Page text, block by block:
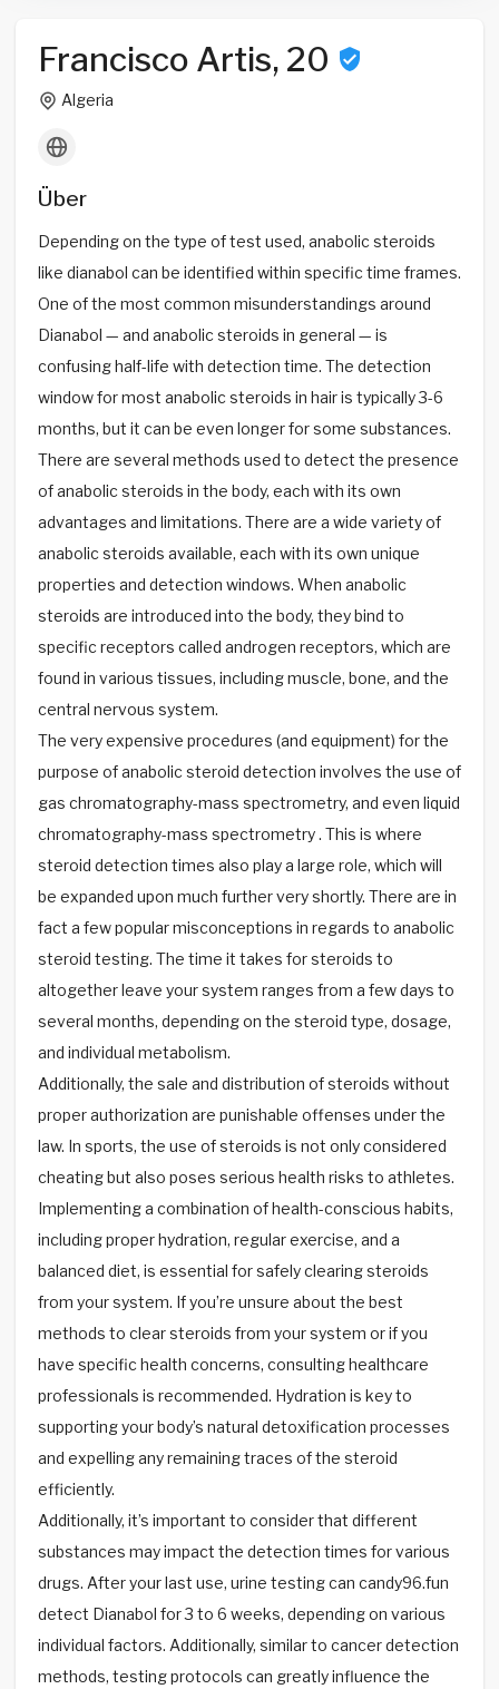
Francisco Artis, 20
Algeria
Über
Depending on the type of test used, anabolic steroids
like dianabol can be identified within specific time frames.
One of the most common misunderstandings around
Dianabol — and anabolic steroids in general — is
confusing half-life with detection time. The detection
window for most anabolic steroids in hair is typically 3-6
months, but it can be even longer for some substances.
There are several methods used to detect the presence
of anabolic steroids in the body, each with its own
advantages and limitations. There are a wide variety of
anabolic steroids available, each with its own unique
properties and detection windows. When anabolic
steroids are introduced into the body, they bind to
specific receptors called androgen receptors, which are
found in various tissues, including muscle, bone, and the
central nervous system.
The very expensive procedures (and equipment) for the
purpose of anabolic steroid detection involves the use of
gas chromatography-mass spectrometry, and even liquid
chromatography-mass spectrometry . This is where
steroid detection times also play a large role, which will
be expanded upon much further very shortly. There are in
fact a few popular misconceptions in regards to anabolic
steroid testing. The time it takes for steroids to
altogether leave your system ranges from a few days to
several months, depending on the steroid type, dosage,
and individual metabolism.
Additionally, the sale and distribution of steroids without
proper authorization are punishable offenses under the
law. In sports, the use of steroids is not only considered
cheating but also poses serious health risks to athletes.
Implementing a combination of health-conscious habits,
including proper hydration, regular exercise, and a
balanced diet, is essential for safely clearing steroids
from your system. If you’re unsure about the best
methods to clear steroids from your system or if you
have specific health concerns, consulting healthcare
professionals is recommended. Hydration is key to
supporting your body’s natural detoxification processes
and expelling any remaining traces of the steroid
efficiently.
Additionally, it’s important to consider that different
substances may impact the detection times for various
drugs. After your last use, urine testing can candy96.fun
detect Dianabol for 3 to 6 weeks, depending on various
individual factors. Additionally, similar to cancer detection
methods, testing protocols can greatly influence the